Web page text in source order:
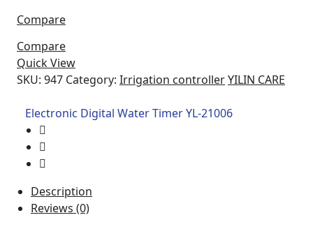
Compare
Compare
Quick View
SKU: 947 Category: Irrigation controllerYILIN CARE
Electronic Digital Water Timer YL-21006
Description
Reviews (0)